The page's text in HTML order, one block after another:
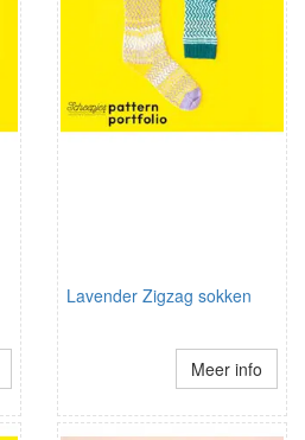
Lavender Zigzag sokken
Meer info